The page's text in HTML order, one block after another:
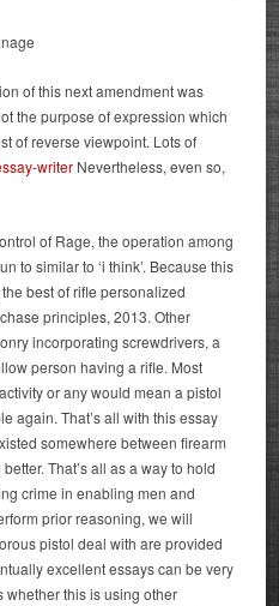
of this next amendment was
the purpose of expression which
of reverse viewpoint. Lots of
writer Nevertheless, even so,
of Rage, the operation among
to similar to ‘i think’. Because this
best of rifle personalized
principles, 2013. Other
incorporating screwdrivers, a
person having a rifle. Most
or any would mean a pistol
again. That’s all with this essay
somewhere between firearm
That’s all as a way to hold
crime in enabling men and
prior reasoning, we will
pistol deal with are provided
excellent essays can be very
this is using other